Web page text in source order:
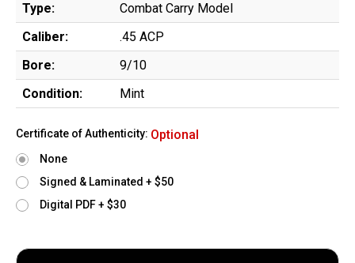
Type:
Combat Carry Model
Caliber:
.45 ACP
Bore:
9/10
Condition:
Mint
Certificate of Authenticity: Optional
None
Signed & Laminated + $50
Digital PDF + $30